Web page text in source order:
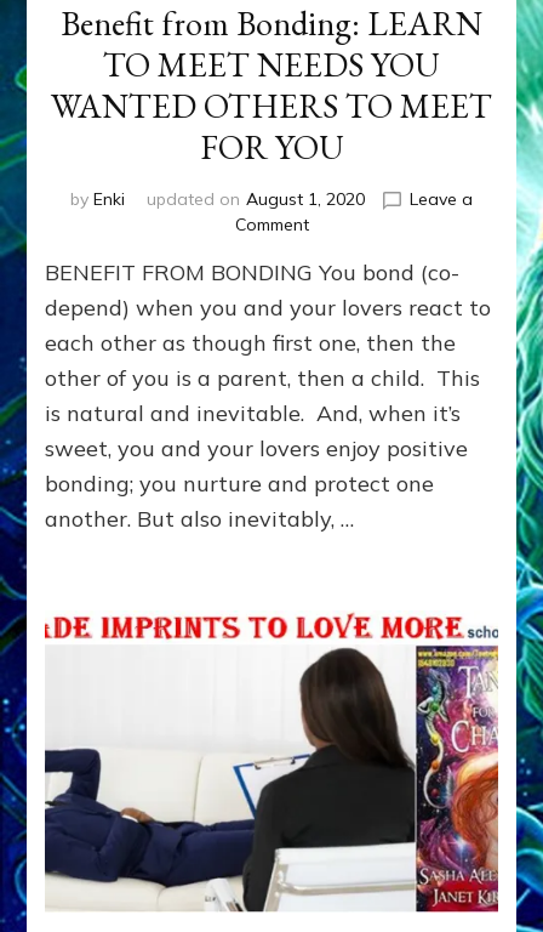
Benefit from Bonding: LEARN
TO MEET NEEDS YOU
WANTED OTHERS TO MEET
FOR YOU
by Enki updated on August 1, 2020
Leave a
Commenton
from
Bonding:
TO
MEET
NEEDS
YOU
WANTED
OTHERS
TO
MEET
BENEFIT FROM BONDING You bond (co-
depend) when you and your lovers react to
each other as though first one, then the
other of you is a parent, then a child. This
is natural and inevitable. And, when it’s
sweet, you and your lovers enjoy positive
bonding; you nurture and protect one
another. But also inevitably, …